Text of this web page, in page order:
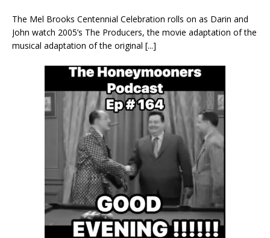
The Mel Brooks Centennial Celebration rolls on as Darin and
John watch 2005’s The Producers, the movie adaptation of the
musical adaptation of the original [...]